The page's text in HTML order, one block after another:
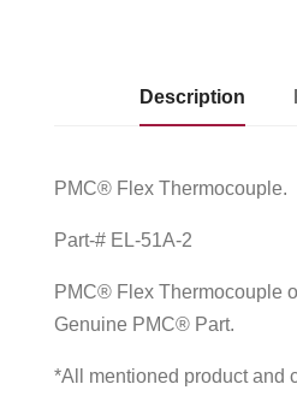
Description
PMC® Flex Thermocouple.
Part-# EL-51A-2
PMC® Flex Thermocouple
Genuine PMC® Part.
*All mentioned product and